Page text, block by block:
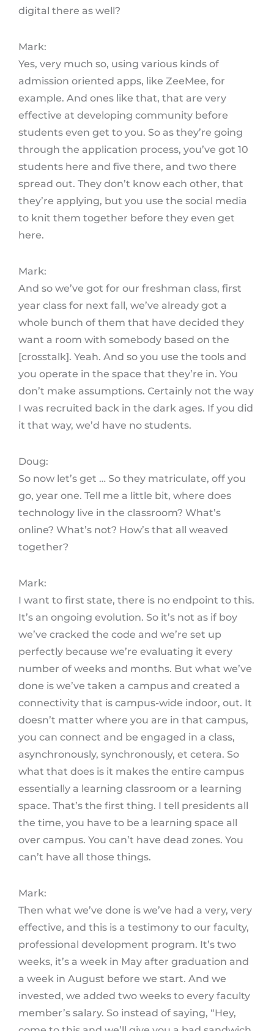
digital there as well?
Mark:
Yes, very much so, using various kinds of
admission oriented apps, like ZeeMee, for
example. And ones like that, that are very
effective at developing community before
students even get to you. So as they’re going
through the application process, you’ve got 10
students here and five there, and two there
spread out. They don’t know each other, that
they’re applying, but you use the social media
to knit them together before they even get
here.
Mark:
And so we’ve got for our freshman class, first
year class for next fall, we’ve already got a
whole bunch of them that have decided they
want a room with somebody based on the
[crosstalk]. Yeah. And so you use the tools and
you operate in the space that they’re in. You
don’t make assumptions. Certainly not the way
I was recruited back in the dark ages. If you did
it that way, we’d have no students.
Doug:
So now let’s get … So they matriculate, off you
go, year one. Tell me a little bit, where does
technology live in the classroom? What’s
online? What’s not? How’s that all weaved
together?
Mark:
I want to first state, there is no endpoint to this.
It’s an ongoing evolution. So it’s not as if boy
we’ve cracked the code and we’re set up
perfectly because we’re evaluating it every
number of weeks and months. But what we’ve
done is we’ve taken a campus and created a
connectivity that is campus-wide indoor, out. It
doesn’t matter where you are in that campus,
you can connect and be engaged in a class,
asynchronously, synchronously, et cetera. So
what that does is it makes the entire campus
essentially a learning classroom or a learning
space. That’s the first thing. I tell presidents all
the time, you have to be a learning space all
over campus. You can’t have dead zones. You
can’t have all those things.
Mark:
Then what we’ve done is we’ve had a very, very
effective, and this is a testimony to our faculty,
professional development program. It’s two
weeks, it’s a week in May after graduation and
a week in August before we start. And we
invested, we added two weeks to every faculty
member’s salary. So instead of saying, “Hey,